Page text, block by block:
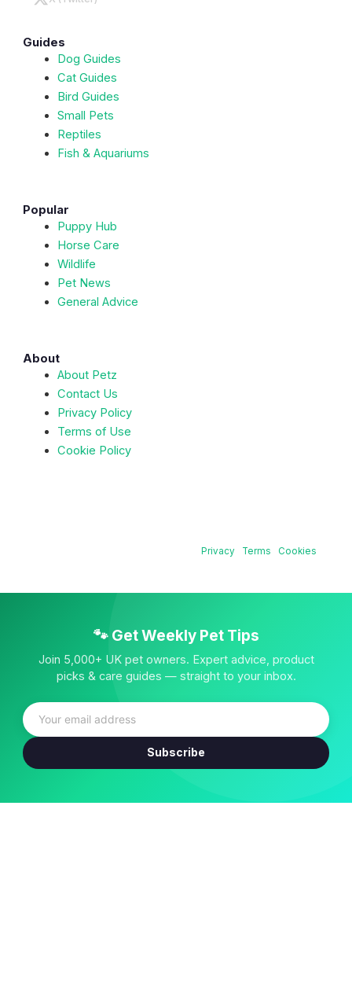
Guides
Dog Guides
Cat Guides
Bird Guides
Small Pets
Reptiles
Fish & Aquariums
Popular
Puppy Hub
Horse Care
Wildlife
Pet News
General Advice
About
About Petz
Contact Us
Privacy Policy
Terms of Use
Cookie Policy
Privacy Terms Cookies
🐾 Get Weekly Pet Tips
Join 5,000+ UK pet owners. Expert advice, product
picks & care guides — straight to your inbox.
Subscribe